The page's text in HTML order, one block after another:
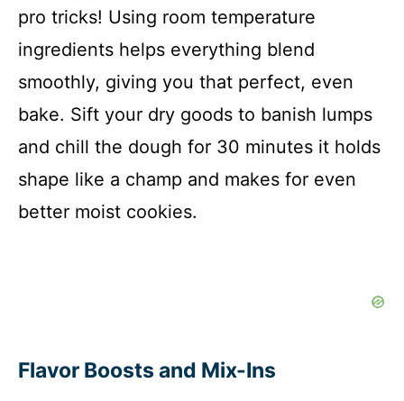
pro tricks! Using room temperature
ingredients helps everything blend
smoothly, giving you that perfect, even
bake. Sift your dry goods to banish lumps
and chill the dough for 30 minutes it holds
shape like a champ and makes for even
better moist cookies.
Flavor Boosts and Mix-Ins